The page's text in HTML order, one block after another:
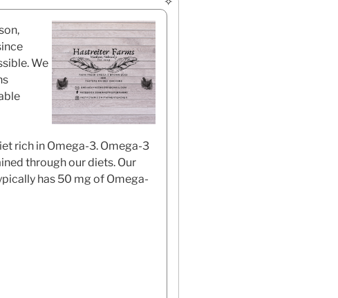
We
rich in Omega-3. Omega-3
through our diets. Our
has 50 mg of Omega-